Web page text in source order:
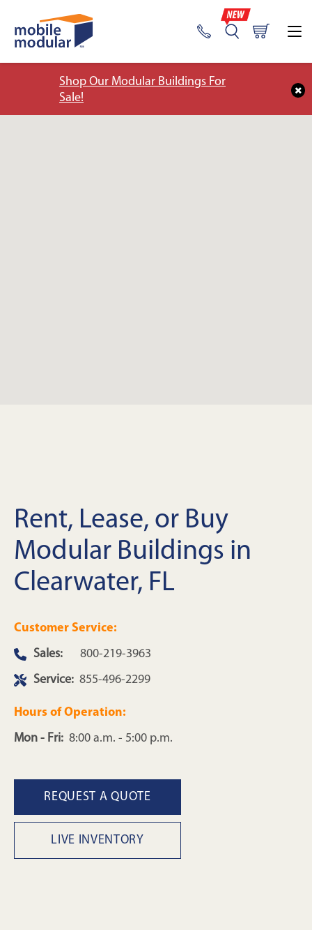
Shop Our Modular Buildings For
Sale!
Rent, Lease, or Buy
Modular Buildings in
Clearwater, FL
Customer Service:
Sales:
800-219-3963
Service: 855-496-2299
Hours of Operation:
Mon - Fri: 8:00 a.m. - 5:00 p.m.
REQUEST A QUOTE
LIVE INVENTORY